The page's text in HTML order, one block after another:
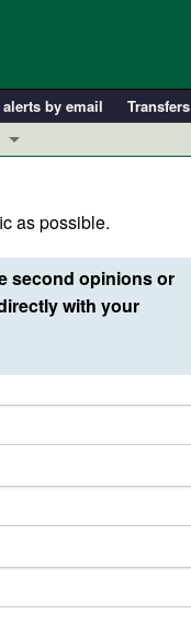
by email Transfers
and Public Health
as possible.
second opinions or
with your